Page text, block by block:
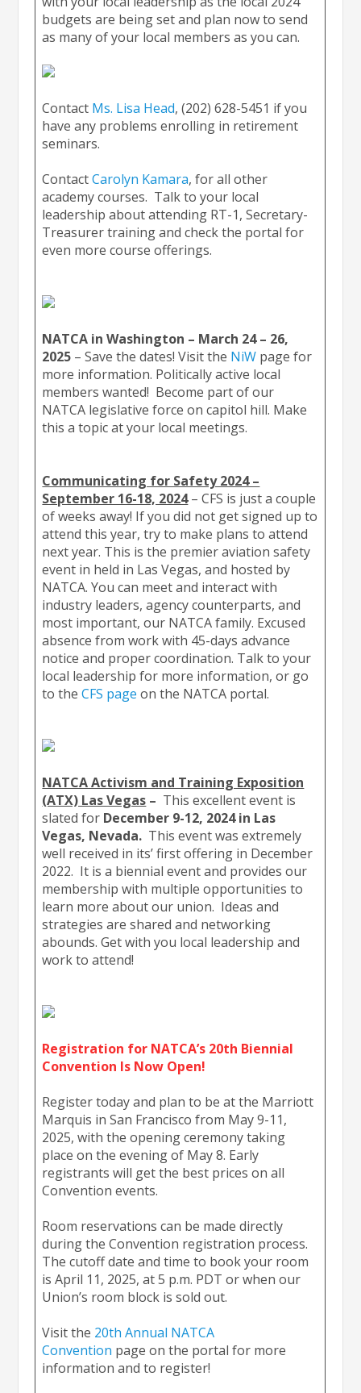
budgets are being set and plan now to send
as many of your local members as you can.
Contact Ms. Lisa Head, (202) 628-5451 if you
have any problems enrolling in retirement
seminars.
ContactCarolyn Kamara, for all other
academy courses. Talk to your local
leadership about attending RT-1, Secretary-
Treasurer training and check the portal for
even more course offerings.
NATCA in Washington – March 24 – 26,
2025 – Save the dates! Visit the NiW page for
more information. Politically active local
members wanted! Become part of our
NATCA legislative force on capitol hill. Make
this a topic at your local meetings.
Communicating for Safety 2024 –
September 16-18, 2024– CFS is just a couple
of weeks away! If you did not get signed up to
attend this year, try to make plans to attend
next year. This is the premier aviation safety
event in held in Las Vegas, and hosted by
NATCA. You can meet and interact with
industry leaders, agency counterparts, and
most important, our NATCA family. Excused
absence from work with 45-days advance
notice and proper coordination. Talk to your
local leadership for more information, or go
to theCFS page on the NATCA portal.
NATCA Activism and Training Exposition
(ATX) Las Vegas – This excellent event is
slated for December 9-12, 2024 in Las
Vegas, Nevada. This event was extremely
well received in its’ first offering in December
2022. It is a biennial event and provides our
membership with multiple opportunities to
learn more about our union. Ideas and
strategies are shared and networking
abounds. Get with you local leadership and
work to attend!
Registration for NATCA’s 20th Biennial
Convention Is Now Open!
Register today and plan to be at the Marriott
Marquis in San Francisco from May 9-11,
2025, with the opening ceremony taking
place on the evening of May 8. Early
registrants will get the best prices on all
Convention events.
Room reservations can be made directly
during the Convention registration process.
The cutoff date and time to book your room
is April 11, 2025, at 5 p.m. PDT or when our
Union’s room block is sold out.
Visit the 20th Annual NATCA
Convention page on the portal for more
information and to register!